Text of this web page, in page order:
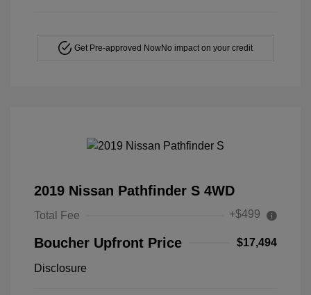
Get Pre-approved NowNo impact on your credit
2019 Nissan Pathfinder S 4WD
Total Fee +$499
Boucher Upfront Price $17,494
Disclosure